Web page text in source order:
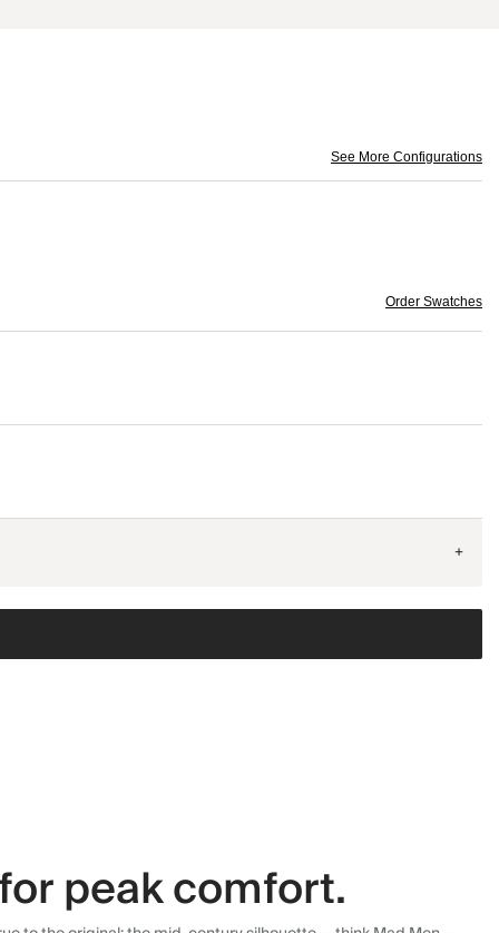
See More Configurations
Order Swatches
+
peak comfort.